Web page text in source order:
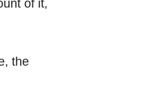
of it,
the